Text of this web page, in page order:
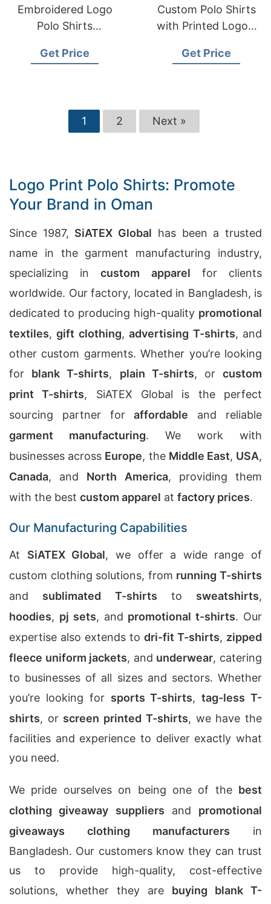
Embroidered Logo
Polo Shirts
Bangladesh for
Get Price
Custom Polo Shirts
with Printed Logos:
Oman
Get Price
1 2 Next »
Logo Print Polo Shirts: Promote
Your Brand in Oman
Since 1987, SiATEX Global has been a trusted
name in the garment manufacturing industry,
specializing incustom apparel for clients
worldwide. Our factory, located in Bangladesh, is
dedicated to producing high-quality promotional
textiles,gift clothing,advertising T-shirts, and
other custom garments. Whether you’re looking
for blank T-shirts, plain T-shirts, orcustom
print T-shirts, SiATEX Global is the perfect
sourcing partner foraffordable and reliable
garment manufacturing. We work with
businesses across Europe, the Middle East, USA,
Canada, and North America, providing them
with the best custom apparel at factory prices.
Our Manufacturing Capabilities
At SiATEX Global, we offer a wide range of
custom clothing solutions, from running T-shirts
and sublimated T-shirts to sweatshirts,
hoodies, pj sets, and promotional t-shirts. Our
expertise also extends to dri-fit T-shirts, zipped
fleece uniform jackets, and underwear, catering
to businesses of all sizes and sectors. Whether
you’re looking for sports T-shirts,tag-less T-
shirts, or screen printed T-shirts, we have the
facilities and experience to deliver exactly what
you need.
We pride ourselves on being one of the best
clothing giveaway suppliers and promotional
giveaways clothing manufacturers in
Bangladesh. Our customers know they can trust
us to provide high-quality, cost-effective
solutions, whether they are buying blank T-